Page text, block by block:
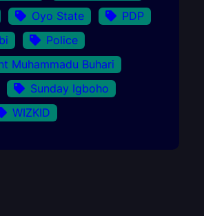
Oyo State
PDP
Police
Muhammadu Buhari
Sunday Igboho
WIZKID